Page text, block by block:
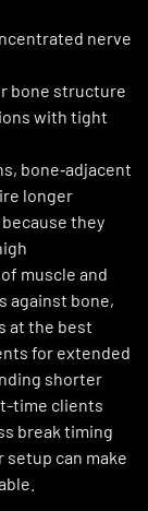
nerve
bone structure
with tight
bone‑adjacent
longer
they
muscle and
against bone,
at the best
for extended
shorter
time clients
break timing
can make